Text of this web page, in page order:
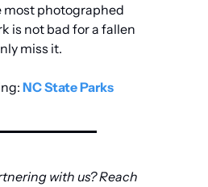
most photographed
is not bad for a fallen
miss it.
NC State Parks
with us? Reach